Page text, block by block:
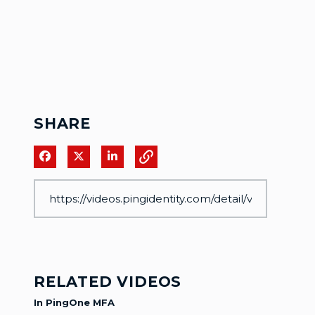
SHARE
Share on Facebook
Share on XShare on LinkedIn
RELATED VIDEOS
In PingOne MFA